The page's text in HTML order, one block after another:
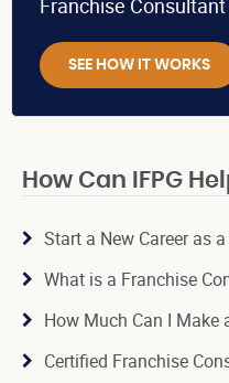
Franchise Consultant
SEE HOW IT WORKS
How Can IFPG
Start a New Career as
What is a Franchise
How Much Can I Make
Certified Franchise